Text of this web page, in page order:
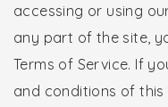
accessing or using
any part of the site,
Terms of Service. If
and conditions of